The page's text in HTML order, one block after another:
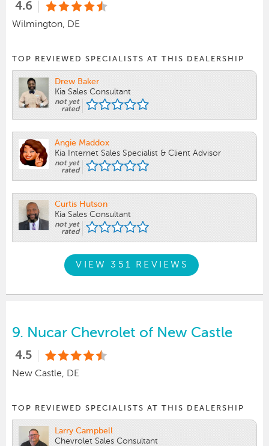
4.6
Wilmington, DE
TOP REVIEWED SPECIALISTS AT THIS DEALERSHIP
Drew Baker
Kia Sales Consultant
not yet
rated
Angie Maddox
Kia Internet Sales Specialist & Client Advisor
not yet
rated
Curtis Hutson
Kia Sales Consultant
not yet
rated
VIEW 351 REVIEWS
9. Nucar Chevrolet of New Castle
4.5
New Castle, DE
TOP REVIEWED SPECIALISTS AT THIS DEALERSHIP
Larry Campbell
Chevrolet Sales Consultant